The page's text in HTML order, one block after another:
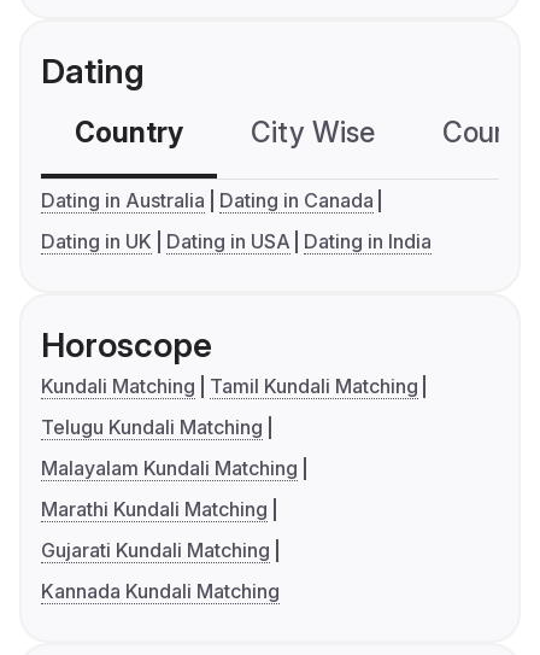
Dating
Country City Wise
Dating in Australia
Dating in Canada
Dating in UK
Dating in USA Dating in India
Horoscope
Kundali Matching
Tamil Kundali Matching
Telugu Kundali Matching
Malayalam Kundali Matching
Marathi Kundali Matching
Gujarati Kundali Matching
Kannada Kundali Matching